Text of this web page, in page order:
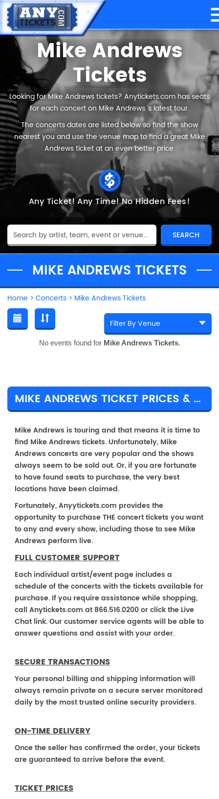
Mike Andrews
Tickets
Looking for Mike Andrews tickets? Anytickets.com has seats
for each concert on Mike Andrews ’s latest tour.
The concerts dates are listed below so find the show
nearest you and use the venue map to find a great Mike
Andrews ticket at an even better price.
Any Ticket! Any Time!No Hidden Fees!
MIKE ANDREWS TICKETS
Home > Concerts > Mike Andrews Tickets
No events found for Mike Andrews Tickets.
MIKE ANDREWS TICKET PRICES & TOUR DETAILS
Mike Andrews is touring and that means it is time to
find Mike Andrews tickets. Unfortunately, Mike
Andrews concerts are very popular and the shows
always seem to be sold out. Or, if you are fortunate
to have found seats to purchase, the very best
locations have been claimed.
Fortunately, Anyytickets.com provides the
opportunity to purchase THE concert tickets you want
to any and every show, including those to see Mike
Andrews perform live.
FULL CUSTOMER SUPPORT
Each individual artist/event page includes a
schedule of the concerts with the tickets available for
purchase. If you require assistance while shopping,
call Anytickets.com at 866.516.0200 or click the Live
Chat link. Our customer service agents will be able to
answer questions and assist with your order.
SECURE TRANSACTIONS
Your personal billing and shipping information will
always remain private on a secure server monitored
daily by the most trusted online security providers.
ON-TIME DELIVERY
Once the seller has confirmed the order, your tickets
are guaranteed to arrive before the event.
TICKET PRICES